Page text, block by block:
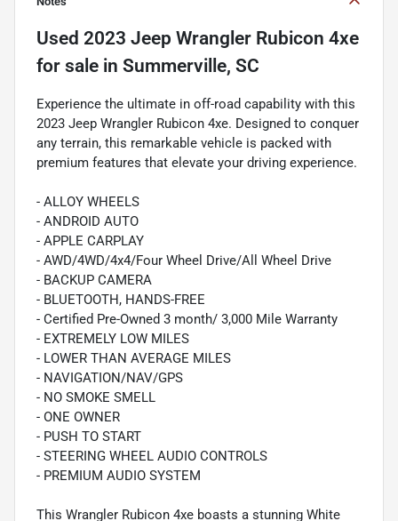
Used 2023 Jeep Wrangler Rubicon 4xe
for sale in Summerville, SC
Experience the ultimate in off-road capability with this
2023 Jeep Wrangler Rubicon 4xe. Designed to conquer
any terrain, this remarkable vehicle is packed with
premium features that elevate your driving experience.
- ALLOY WHEELS
- ANDROID AUTO
- APPLE CARPLAY
- AWD/4WD/4x4/Four Wheel Drive/All Wheel Drive
- BACKUP CAMERA
- BLUETOOTH, HANDS-FREE
- Certified Pre-Owned 3 month/ 3,000 Mile Warranty
- EXTREMELY LOW MILES
- LOWER THAN AVERAGE MILES
- NAVIGATION/NAV/GPS
- NO SMOKE SMELL
- ONE OWNER
- PUSH TO START
- STEERING WHEEL AUDIO CONTROLS
- PREMIUM AUDIO SYSTEM
This Wrangler Rubicon 4xe boasts a stunning White